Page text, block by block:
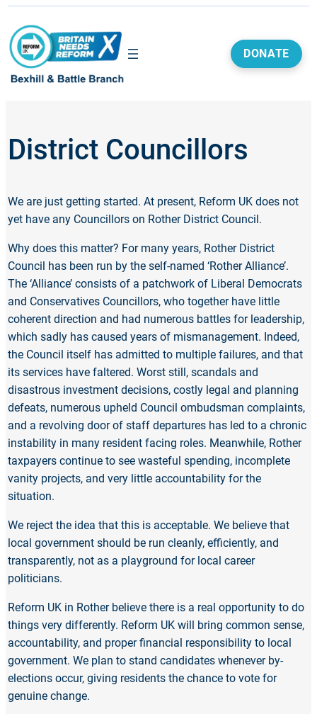
DONATE
District Councillors
We are just getting started. At present, Reform UK does not
yet have any Councillors on Rother District Council.
Why does this matter? For many years, Rother District
Council has been run by the self-named ‘Rother Alliance’.
The ‘Alliance’ consists of a patchwork of Liberal Democrats
and Conservatives Councillors, who together have little
coherent direction and had numerous battles for leadership,
which sadly has caused years of mismanagement. Indeed,
the Council itself has admitted to multiple failures, and that
its services have faltered. Worst still, scandals and
disastrous investment decisions, costly legal and planning
defeats, numerous upheld Council ombudsman complaints,
and a revolving door of staff departures has led to a chronic
instability in many resident facing roles. Meanwhile, Rother
taxpayers continue to see wasteful spending, incomplete
vanity projects, and very little accountability for the
situation.
We reject the idea that this is acceptable. We believe that
local government should be run cleanly, efficiently, and
transparently, not as a playground for local career
politicians.
Reform UK in Rother believe there is a real opportunity to do
things very differently. Reform UK will bring common sense,
accountability, and proper financial responsibility to local
government. We plan to stand candidates whenever by-
elections occur, giving residents the chance to vote for
genuine change.